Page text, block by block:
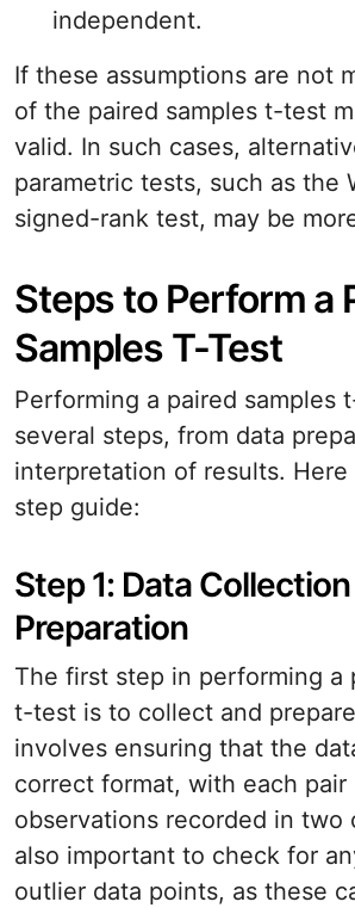
independent.
If these assumptions are not
of the paired samples t-test
valid. In such cases,
parametric tests, such as the
signed-rank test, may be
Steps to Perform a
Samples T-Test
Performing a paired samples
several steps, from data
interpretation of results.
step guide:
Step 1: Data
Preparation
The first step in performing a
t-test is to collect and
involves ensuring that the
correct format, with each pair
observations recorded in two
also important to check for
outlier data points, as these